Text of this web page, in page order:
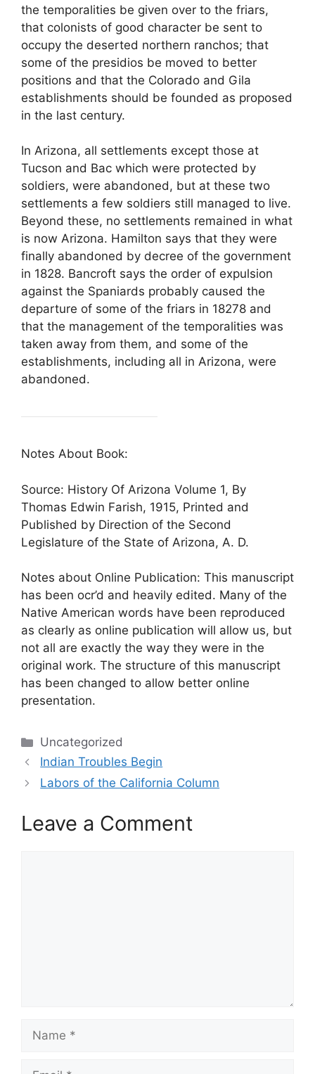
the temporalities be given over to the friars,
that colonists of good character be sent to
occupy the deserted northern ranchos; that
some of the presidios be moved to better
positions and that the Colorado and Gila
establishments should be founded as proposed
in the last century.
In Arizona, all settlements except those at
Tucson and Bac which were protected by
soldiers, were abandoned, but at these two
settlements a few soldiers still managed to live.
Beyond these, no settlements remained in what
is now Arizona. Hamilton says that they were
finally abandoned by decree of the government
in 1828. Bancroft says the order of expulsion
against the Spaniards probably caused the
departure of some of the friars in 18278 and
that the management of the temporalities was
taken away from them, and some of the
establishments, including all in Arizona, were
abandoned.
Notes About Book:
Source: History Of Arizona Volume 1, By
Thomas Edwin Farish, 1915, Printed and
Published by Direction of the Second
Legislature of the State of Arizona, A. D.
Notes about Online Publication: This manuscript
has been ocr’d and heavily edited. Many of the
Native American words have been reproduced
as clearly as online publication will allow us, but
not all are exactly the way they were in the
original work. The structure of this manuscript
has been changed to allow better online
presentation.
Categories
Uncategorized
Indian Troubles Begin
Labors of the California Column
Leave a Comment